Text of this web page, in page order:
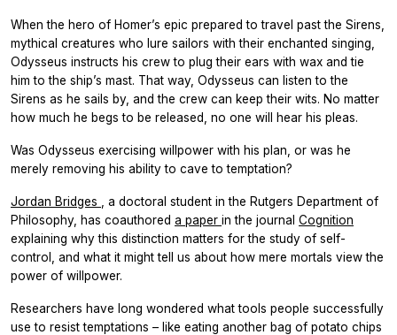
When the hero of Homer’s epic prepared to travel past the Sirens,
mythical creatures who lure sailors with their enchanted singing,
Odysseus instructs his crew to plug their ears with wax and tie
him to the ship’s mast. That way, Odysseus can listen to the
Sirens as he sails by, and the crew can keep their wits. No matter
how much he begs to be released, no one will hear his pleas.
Was Odysseus exercising willpower with his plan, or was he
merely removing his ability to cave to temptation?
Jordan Bridges
, a doctoral student in the Rutgers Department of
Philosophy, has coauthored a paper in the journal Cognition
explaining why this distinction matters for the study of self-
control, and what it might tell us about how mere mortals view the
power of willpower.
Researchers have long wondered what tools people successfully
use to resist temptations – like eating another bag of potato chips